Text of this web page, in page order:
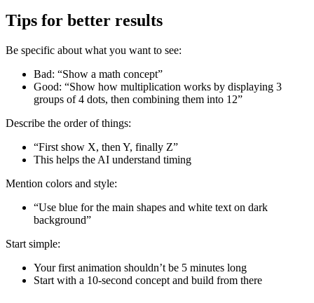
Tips for better results
Be specific about what you want to see:
Bad: “Show a math concept”
Good: “Show how multiplication works by displaying 3
groups of 4 dots, then combining them into 12”
Describe the order of things:
“First show X, then Y, finally Z”
This helps the AI understand timing
Mention colors and style:
“Use blue for the main shapes and white text on dark
background”
Start simple:
Your first animation shouldn’t be 5 minutes long
Start with a 10-second concept and build from there